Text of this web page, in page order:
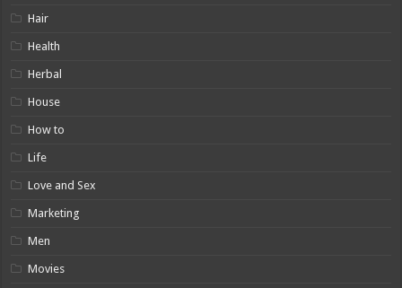
Hair
Health
Herbal
House
How to
Life
Love and Sex
Marketing
Men
Movies